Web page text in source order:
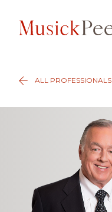
ALL PROFESSIONALS